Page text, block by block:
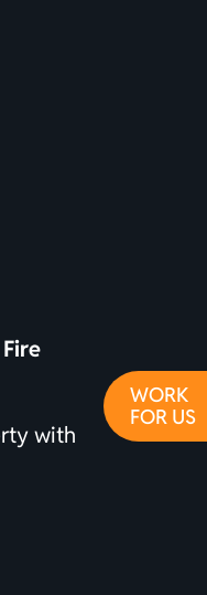
with
WORK
FOR US